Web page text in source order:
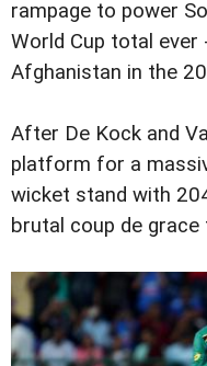
rampage to power
World Cup total
Afghanistan in the
After De Kock and
platform for a
wicket stand with
brutal coup de grace